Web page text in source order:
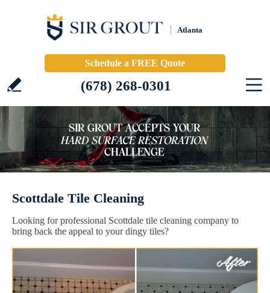
Atlanta
Schedule a FREE Quote
(678) 268-0301
Scottdale Tile Cleaning
Looking for professional Scottdale tile cleaning company to
bring back the appeal to your dingy tiles?